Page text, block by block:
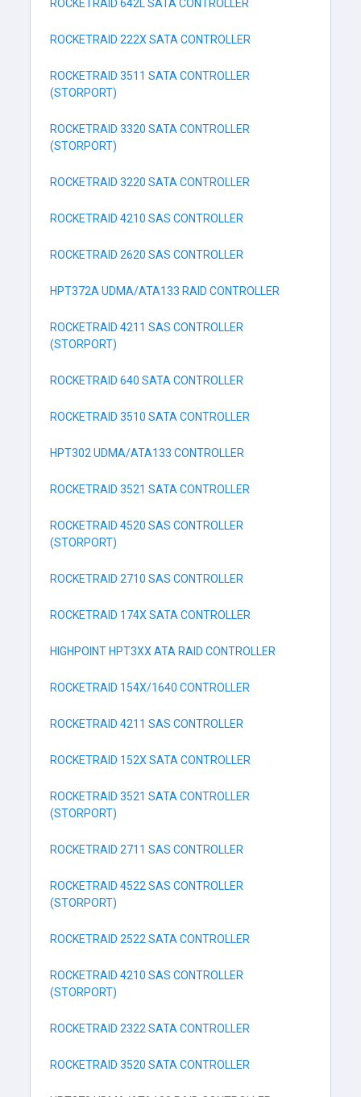
ROCKETRAID 642L SATA CONTROLLER
ROCKETRAID 222X SATA CONTROLLER
ROCKETRAID 3511 SATA CONTROLLER
(STORPORT)
ROCKETRAID 3320 SATA CONTROLLER
(STORPORT)
ROCKETRAID 3220 SATA CONTROLLER
ROCKETRAID 4210 SAS CONTROLLER
ROCKETRAID 2620 SAS CONTROLLER
HPT372A UDMA/ATA133 RAID CONTROLLER
ROCKETRAID 4211 SAS CONTROLLER
(STORPORT)
ROCKETRAID 640 SATA CONTROLLER
ROCKETRAID 3510 SATA CONTROLLER
HPT302 UDMA/ATA133 CONTROLLER
ROCKETRAID 3521 SATA CONTROLLER
ROCKETRAID 4520 SAS CONTROLLER
(STORPORT)
ROCKETRAID 2710 SAS CONTROLLER
ROCKETRAID 174X SATA CONTROLLER
HIGHPOINT HPT3XX ATA RAID CONTROLLER
ROCKETRAID 154X/1640 CONTROLLER
ROCKETRAID 4211 SAS CONTROLLER
ROCKETRAID 152X SATA CONTROLLER
ROCKETRAID 3521 SATA CONTROLLER
(STORPORT)
ROCKETRAID 2711 SAS CONTROLLER
ROCKETRAID 4522 SAS CONTROLLER
(STORPORT)
ROCKETRAID 2522 SATA CONTROLLER
ROCKETRAID 4210 SAS CONTROLLER
(STORPORT)
ROCKETRAID 2322 SATA CONTROLLER
ROCKETRAID 3520 SATA CONTROLLER